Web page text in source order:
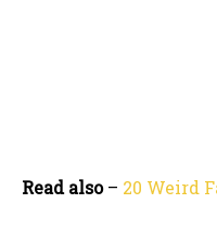
Read also– 20 Weird